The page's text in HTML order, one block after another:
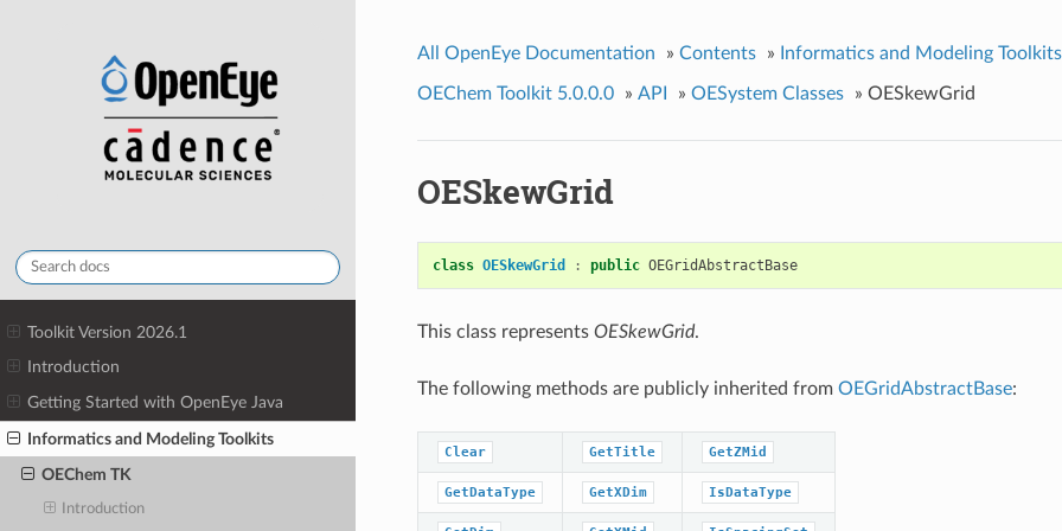
Toolkit Version 2026.1
Introduction
Getting Started with OpenEye Java
Informatics and Modeling Toolkits
OEChem TK
Introduction
All OpenEye Documentation » Contents » Informatics and Modeling Toolkits
OEChem Toolkit 5.0.0.0 » API » OESystem Classes » OESkewGrid
OESkewGrid
class OESkewGrid : public OEGridAbstractBase
This class represents OESkewGrid.
The following methods are publicly inherited from OEGridAbstractBase:
Clear GetTitle GetZMid
GetDataType GetXDim IsDataType